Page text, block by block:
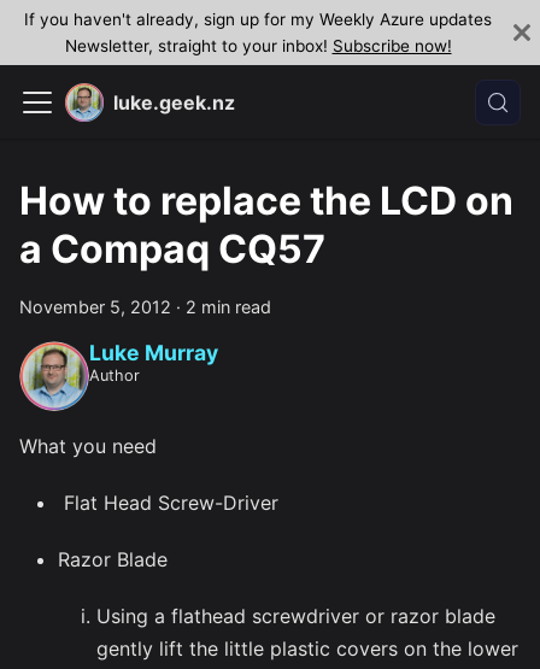
If you haven't already, sign up for my Weekly Azure updates
Newsletter, straight to your inbox! Subscribe now!
luke.geek.nz
How to replace the LCD on
a Compaq CQ57
November 5, 2012 · 2 min read
Luke Murray
Author
What you need
Flat Head Screw-Driver
Razor Blade
Using a flathead screwdriver or razor blade
gently lift the little plastic covers on the lower